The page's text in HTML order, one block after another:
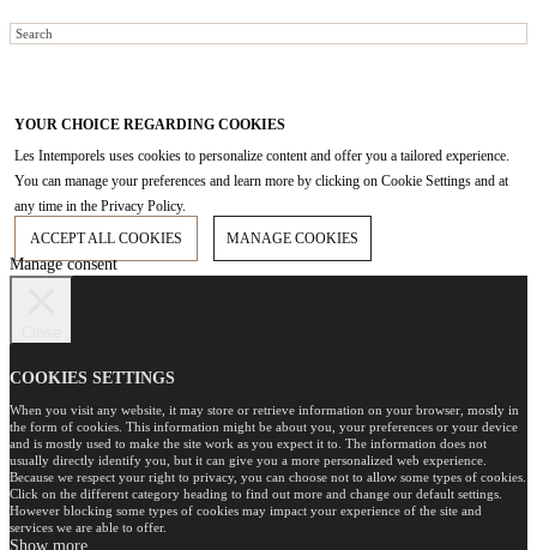
YOUR CHOICE REGARDING COOKIES
Les Intemporels uses cookies to personalize content and offer you a tailored experience.
You can manage your preferences and learn more by clicking on Cookie Settings and at
any time in the Privacy Policy.
ACCEPT ALL COOKIES
MANAGE COOKIES
Manage consent
COOKIES SETTINGS
When you visit any website, it may store or retrieve information on your browser, mostly in
the form of cookies. This information might be about you, your preferences or your device
and is mostly used to make the site work as you expect it to. The information does not
usually directly identify you, but it can give you a more personalized web experience.
Because we respect your right to privacy, you can choose not to allow some types of cookies.
Click on the different category heading to find out more and change our default settings.
However blocking some types of cookies may impact your experience of the site and
services we are able to offer.